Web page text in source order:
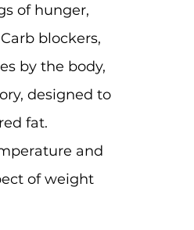
of hunger,
blockers,
by the body,
designed to
fat.
and
of weight